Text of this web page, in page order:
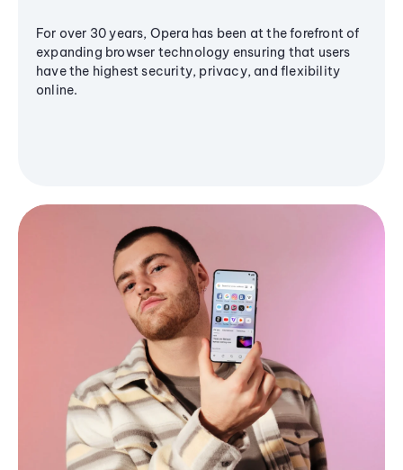
For over 30 years, Opera has been at the forefront of
expanding browser technology ensuring that users
have the highest security, privacy, and flexibility
online.